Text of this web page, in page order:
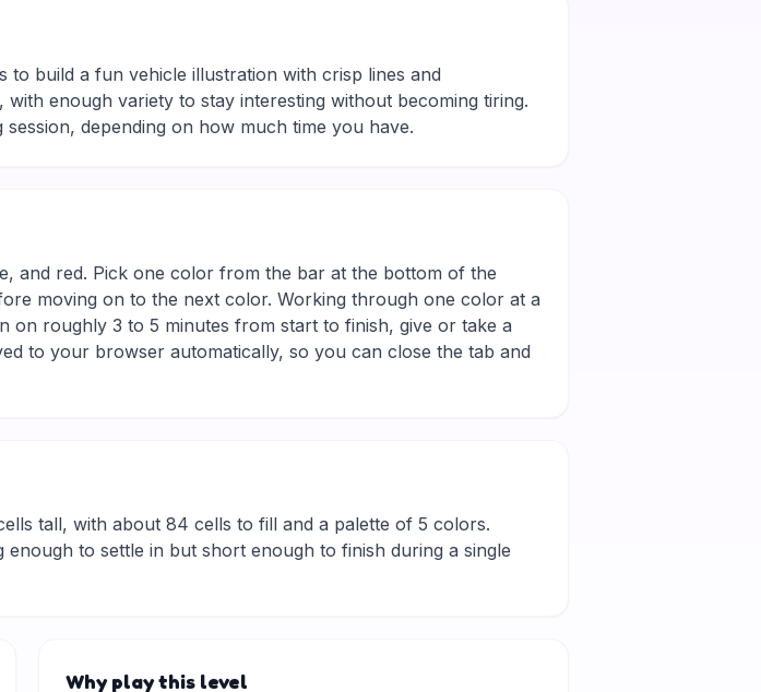
build a fun vehicle illustration with crisp lines and
enough variety to stay interesting without becoming tiring.
depending on how much time you have.
and red. Pick one color from the bar at the bottom of the
moving on to the next color. Working through one color at a
on roughly 3 to 5 minutes from start to finish, give or take a
to your browser automatically, so you can close the tab and
tall, with about 84 cells to fill and a palette of 5 colors.
to settle in but short enough to finish during a single
Why play this level